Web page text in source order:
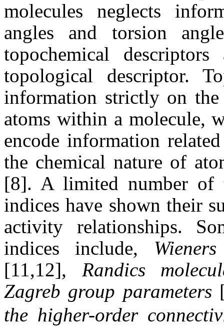
molecules neglects
angles and torsion
topochemical
topological descriptor.
information strictly on the
atoms within a molecule,
encode information
the chemical nature of
[8]. A limited number of
indices have shown their
activity relationships.
indices include,
[11,12], Randics
Zagreb group parameters
the higher-order